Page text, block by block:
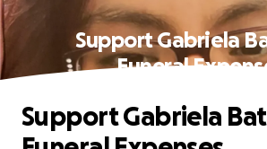
Support Gabriela
Funeral
Support Gabriela